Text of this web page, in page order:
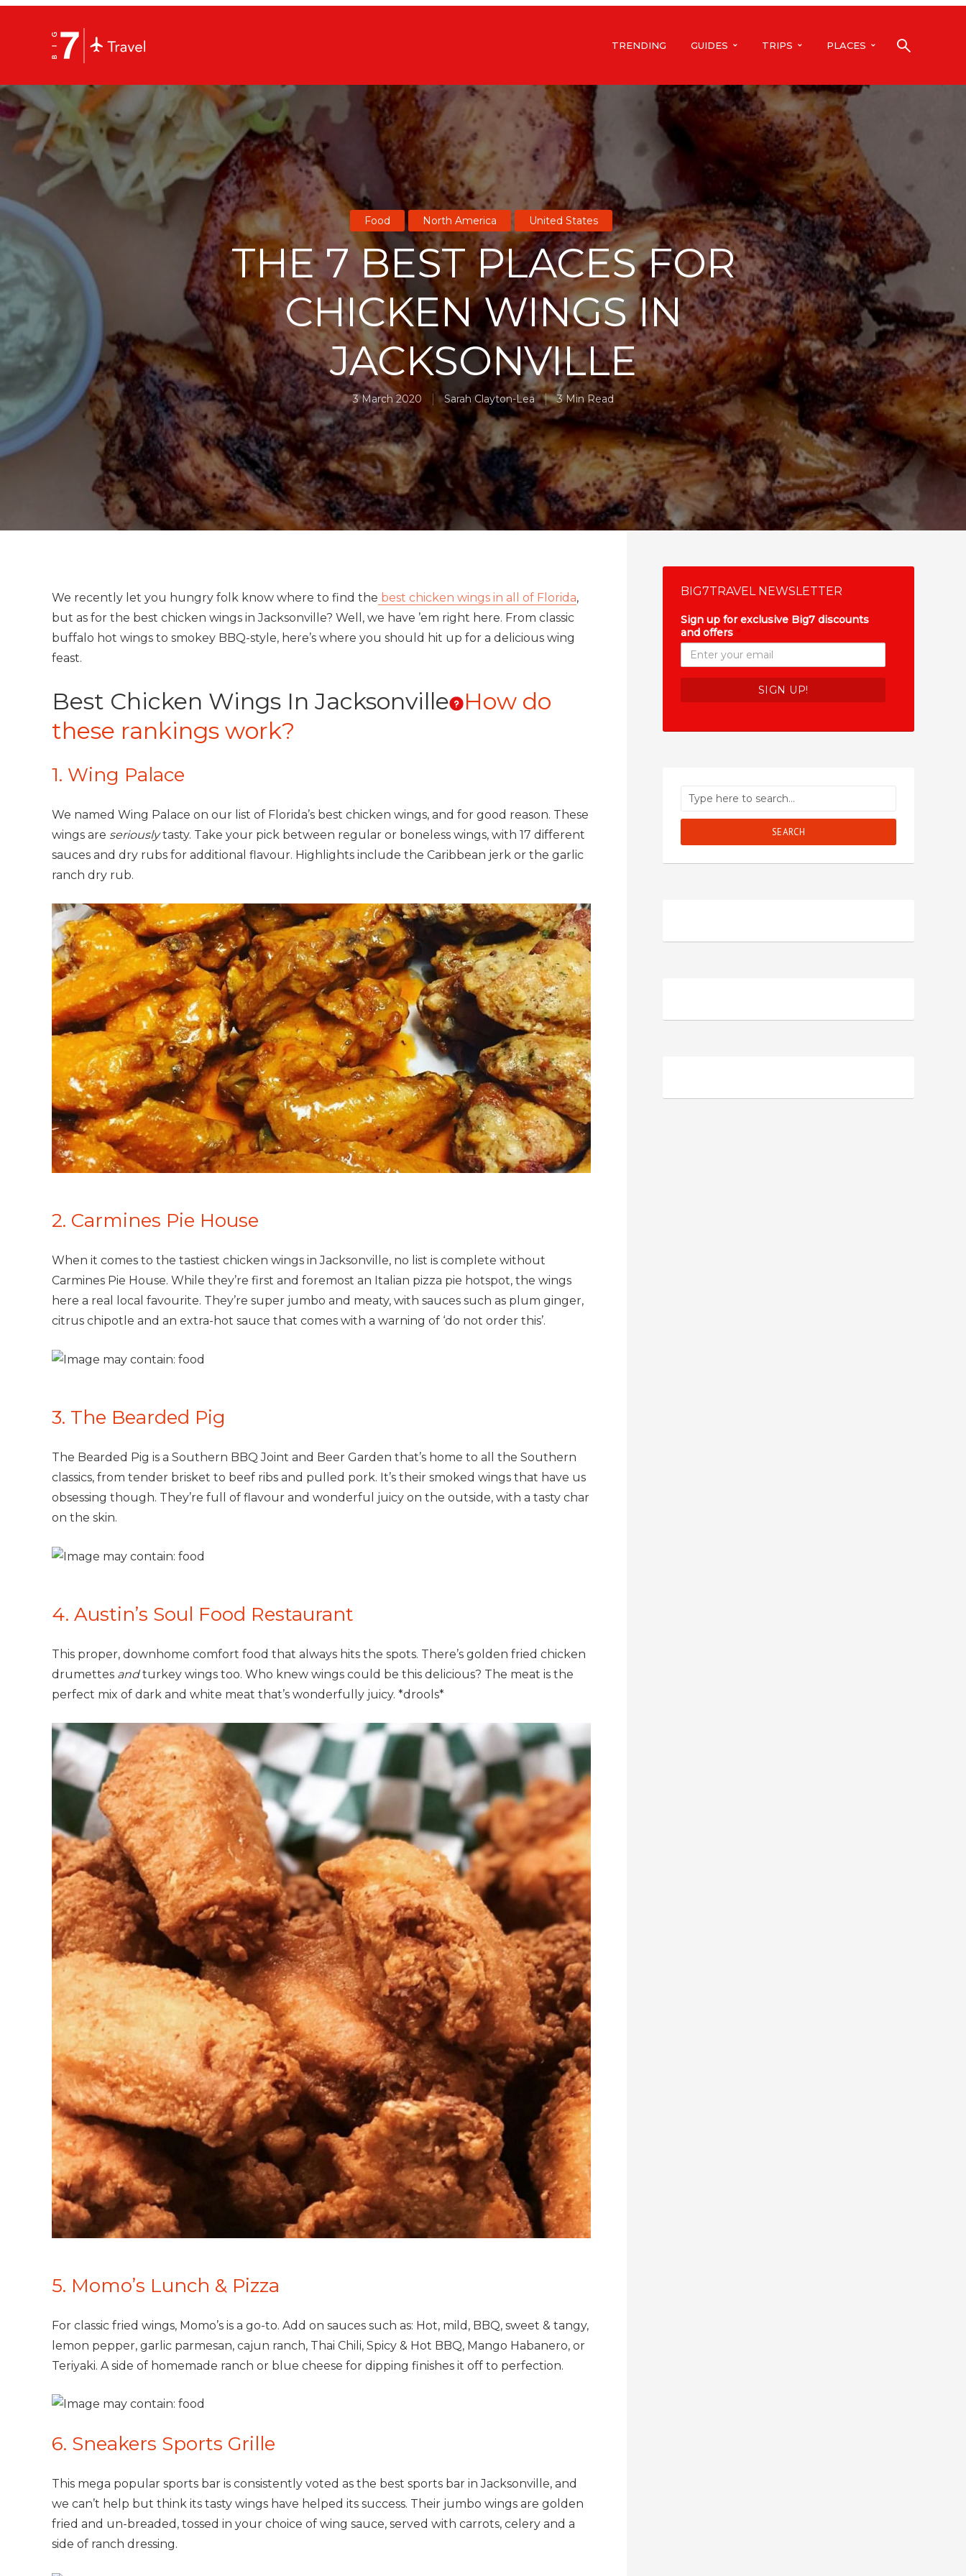
TRENDING GUIDES TRIPS PLACES
Food North America United States
THE 7 BEST PLACES FOR
CHICKEN WINGS IN
JACKSONVILLE
3 March 2020 Sarah Clayton-Lea 3 Min Read
We recently let you hungry folk know where to find the best chicken wings in all of Florida,
but as for the best chicken wings in Jacksonville? Well, we have ’em right here. From classic
buffalo hot wings to smokey BBQ-style, here’s where you should hit up for a delicious wing
feast.
Best Chicken Wings In Jacksonville
How do
these rankings work?
1. Wing Palace
We named Wing Palace on our list of Florida’s best chicken wings, and for good reason. These
wings are seriouslytasty. Take your pick between regular or boneless wings, with 17 different
sauces and dry rubs for additional flavour. Highlights include the Caribbean jerk or the garlic
ranch dry rub.
2. Carmines Pie House
When it comes to the tastiest chicken wings in Jacksonville, no list is complete without
Carmines Pie House. While they’re first and foremost an Italian pizza pie hotspot, the wings
here a real local favourite. They’re super jumbo and meaty, with sauces such as plum ginger,
citrus chipotle and an extra-hot sauce that comes with a warning of ‘do not order this’.
3. The Bearded Pig
The Bearded Pig is a Southern BBQ Joint and Beer Garden that’s home to all the Southern
classics, from tender brisket to beef ribs and pulled pork. It’s their smoked wings that have us
obsessing though. They’re full of flavour and wonderful juicy on the outside, with a tasty char
on the skin.
4. Austin’s Soul Food Restaurant
This proper, downhome comfort food that always hits the spots. There’s golden fried chicken
drumettes andturkey wings too. Who knew wings could be this delicious? The meat is the
perfect mix of dark and white meat that’s wonderfully juicy. *drools*
5. Momo’s Lunch & Pizza
For classic fried wings, Momo’s is a go-to. Add on sauces such as: Hot, mild, BBQ, sweet & tangy,
lemon pepper, garlic parmesan, cajun ranch, Thai Chili, Spicy & Hot BBQ, Mango Habanero, or
Teriyaki. A side of homemade ranch or blue cheese for dipping finishes it off to perfection.
6. Sneakers Sports Grille
This mega popular sports bar is consistently voted as the best sports bar in Jacksonville, and
we can’t help but think its tasty wings have helped its success. Their jumbo wings are golden
fried and un-breaded, tossed in your choice of wing sauce, served with carrots, celery and a
side of ranch dressing.
BIG7TRAVEL NEWSLETTER
Sign up for exclusive Big7 discounts
and offers
SEARCH